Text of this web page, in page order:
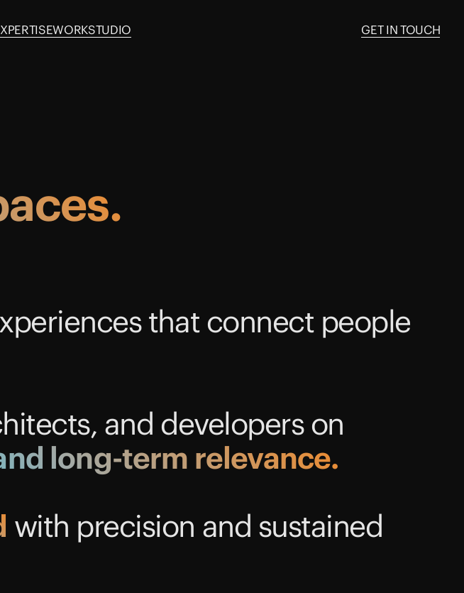
WORKSTUDIO GET IN TOUCH
that connect people
and developers on
long-term relevance.
with precision and sustained